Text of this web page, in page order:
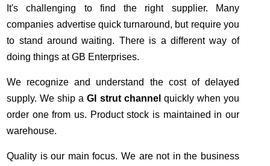
It's challenging to find the right supplier. Many
companies advertise quick turnaround, but require you
to stand around waiting. There is a different way of
doing things at GB Enterprises.
We recognize and understand the cost of delayed
supply. We ship aGI strut channel quickly when you
order one from us. Product stock is maintained in our
warehouse.
Quality is our main focus. We are not in the business